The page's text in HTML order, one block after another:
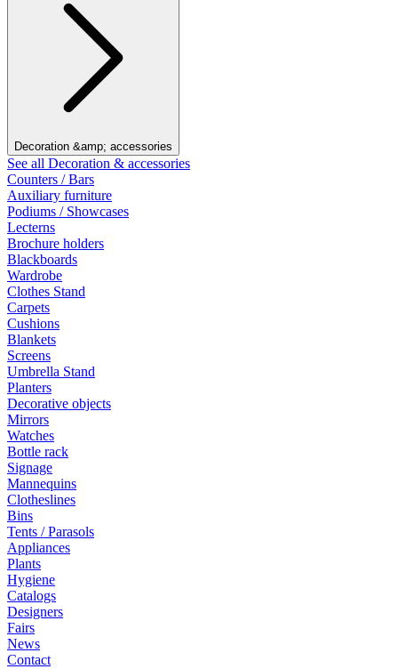
Decoration &amp; accessories
See all Decoration & accessories
Counters / Bars
Auxiliary furniture
Podiums / Showcases
Lecterns
Brochure holders
Blackboards
Wardrobe
Clothes Stand
Carpets
Cushions
Blankets
Screens
Umbrella Stand
Planters
Decorative objects
Mirrors
Watches
Bottle rack
Signage
Mannequins
Clotheslines
Bins
Tents / Parasols
Appliances
Plants
Hygiene
Catalogs
Designers
Fairs
News
Contact